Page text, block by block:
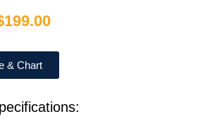
199.00
& Chart